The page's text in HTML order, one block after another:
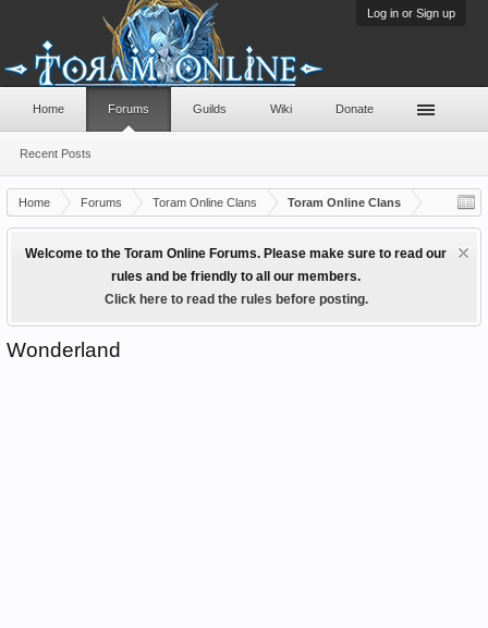
Log in or Sign up
Home Forums Toram Online Clans Toram Online Clans
Welcome to the Toram Online Forums. Please make sure to read our
rules and be friendly to all our members.
Click here to read the rules before posting.
Wonderland
Home Forums
Recent Posts
Guilds Wiki Donate